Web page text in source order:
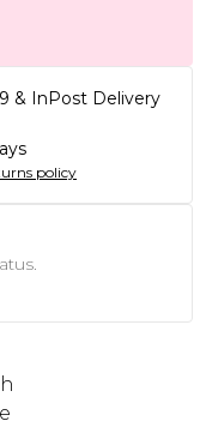
& InPost Delivery
policy